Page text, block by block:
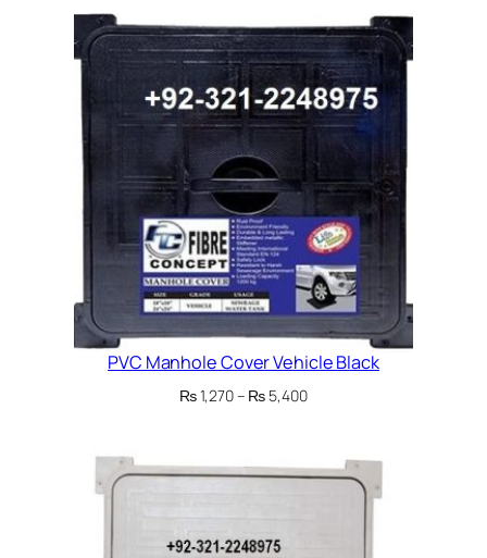
through
₨ 2,750
PVC Manhole Cover Vehicle Black
₨1,270– ₨ 5,400Price
through
₨ 5,400